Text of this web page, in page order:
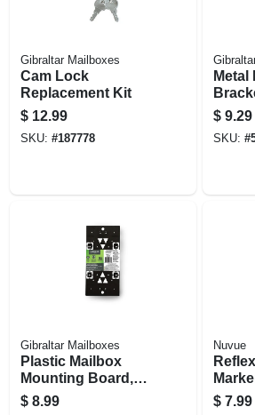
Gibraltar Mailboxes
Cam Lock
Replacement Kit
$ 12.99
SKU: #187778
Metal
Steel
$ 9.29
SKU: #
Gibraltar Mailboxes
Plastic Mailbox
Mounting Board,
Black
$ 8.99
Nuvue
$ 7.99